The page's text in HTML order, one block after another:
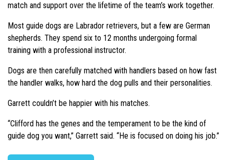
match and support over the lifetime of the team’s work together.
Most guide dogs are Labrador retrievers, but a few are German
shepherds. They spend six to 12 months undergoing formal
training with a professional instructor.
Dogs are then carefully matched with handlers based on how fast
the handler walks, how hard the dog pulls and their personalities.
Garrett couldn’t be happier with his matches.
“Clifford has the genes and the temperament to be the kind of
guide dog you want,” Garrett said. “He is focused on doing his job.”